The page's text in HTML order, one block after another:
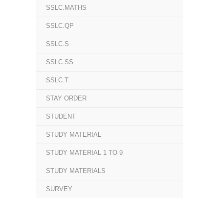
SSLC.MATHS
SSLC.QP
SSLC.S
SSLC.SS
SSLC.T
STAY ORDER
STUDENT
STUDY MATERIAL
STUDY MATERIAL 1 TO 9
STUDY MATERIALS
SURVEY